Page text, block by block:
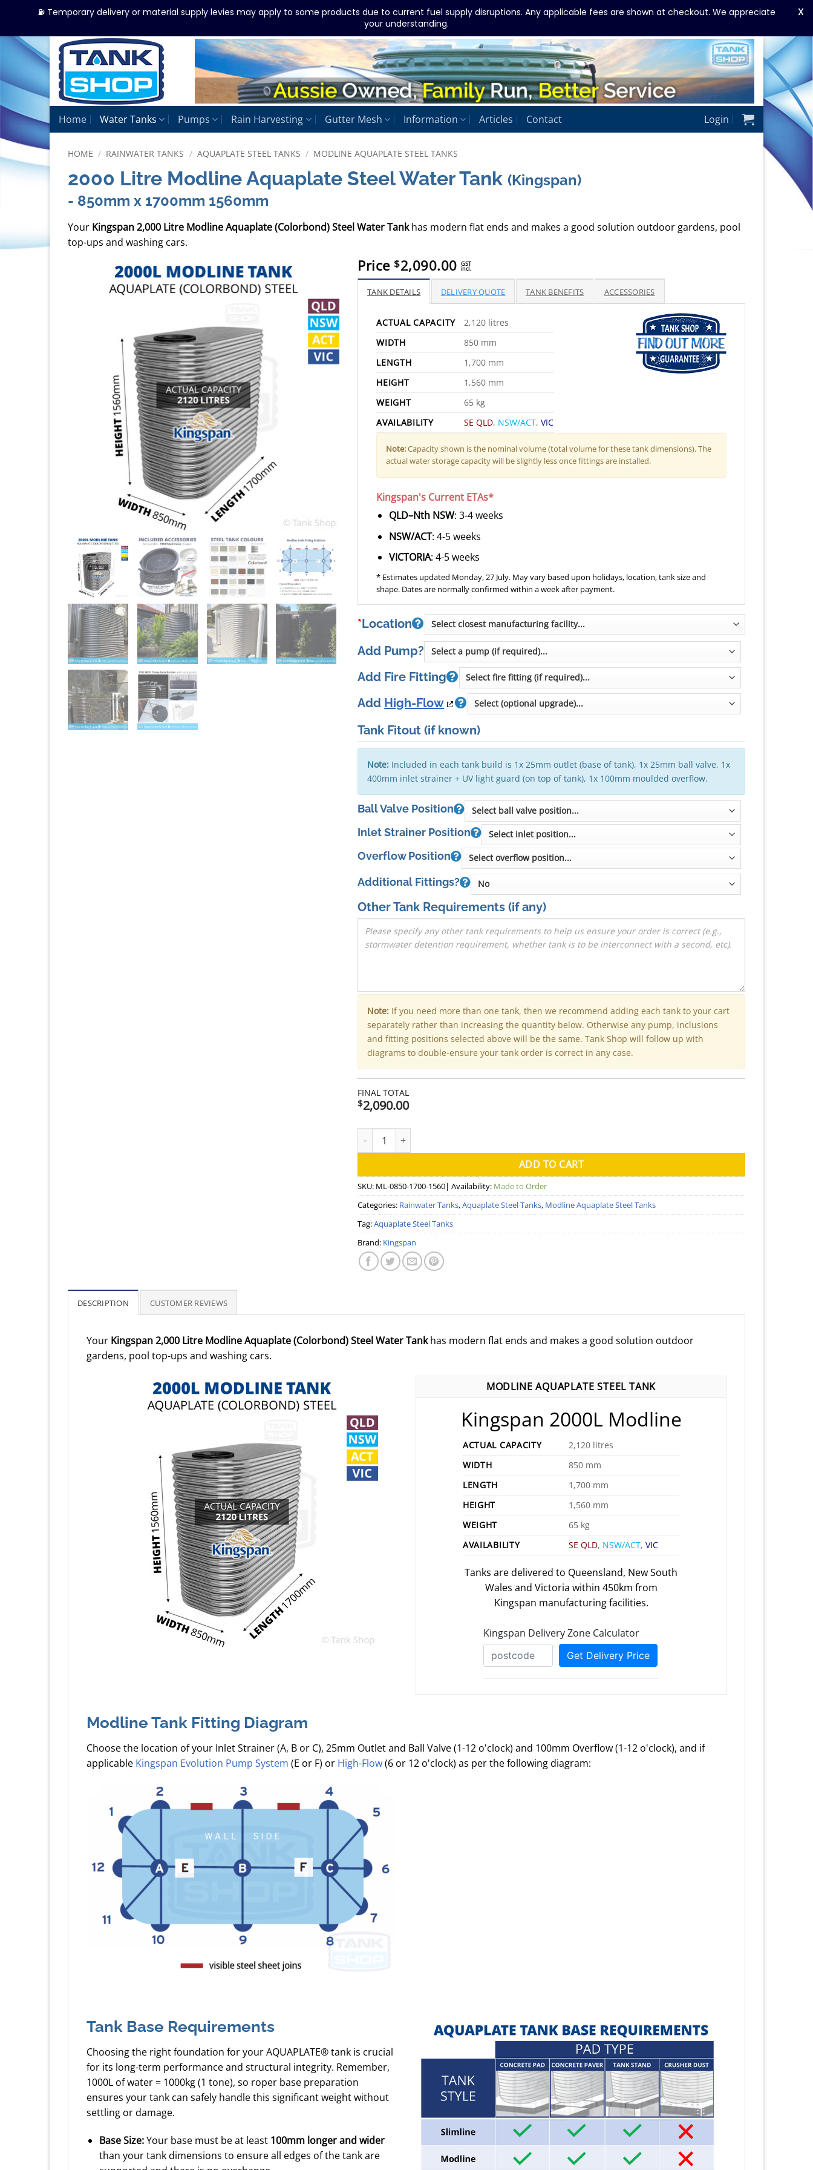
Skip
to
content
Home Water Tanks Pumps Rain Harvesting Gutter Mesh Information Articles Contact Login
HOME / RAINWATER TANKS / AQUAPLATE STEEL TANKS / MODLINE AQUAPLATE STEEL TANKS
2000 Litre Modline Aquaplate Steel Water Tank (Kingspan)
- 850mm x 1700mm 1560mm
Your Kingspan 2,000 Litre Modline Aquaplate (Colorbond) Steel Water Tankhas modern flat ends and makes a good solution outdoor gardens, pool
top-ups and washing cars.
Price $2,090.00 GST
incl.
TANK DETAILS DELIVERY QUOTE TANK BENEFITS ACCESSORIES
ACTUAL CAPACITY
2,120 litres
WIDTH
850 mm
LENGTH
1,700 mm
HEIGHT
1,560 mm
WEIGHT
65 kg
AVAILABILITY
SE QLD, NSW/ACT,VIC
Note:Capacity shown is the nominal volume (total volume for these tank dimensions). The
actual water storage capacity will be slightly less once fittings are installed.
Kingspan's Current ETAs*
QLD–Nth NSW: 3-4 weeks
NSW/ACT: 4-5 weeks
VICTORIA: 4-5 weeks
* Estimates updated Monday, 27 July. May vary based upon holidays, location, tank size and
shape. Dates are normally confirmed within a week after payment.
*Location
Add Pump?
Add Fire Fitting
Add High-Flow
Tank Fitout(if known)
Note: Included in each tank build is 1x 25mm outlet (base of tank), 1x 25mm ball valve, 1x
400mm inlet strainer + UV light guard (on top of tank), 1x 100mm moulded overflow.
Ball Valve Position
Inlet Strainer Position
Overflow Position
Additional Fittings?
Other Tank Requirements(if any)
Note: If you need more than one tank, then we recommend adding each tank to your cart
separately rather than increasing the quantity below. Otherwise any pump, inclusions
and fitting positions selected above will be the same. Tank Shop will follow up with
diagrams to double-ensure your tank order is correct in any case.
FINAL TOTAL
$2,090.00
2000 Litre Modline Aquaplate Steel Water Tank (Kingspan) - 850mm x 1700mm 1560mm quantity
ADD TO CART
SKU: ML-0850-1700-1560| Availability: Made to Order
Categories: Rainwater Tanks,Aquaplate Steel Tanks, Modline Aquaplate Steel Tanks
Tag:Aquaplate Steel Tanks
Brand: Kingspan
DESCRIPTION CUSTOMER REVIEWS
Your Kingspan 2,000 Litre Modline Aquaplate (Colorbond) Steel Water Tankhas modern flat ends and makes a good solution outdoor
gardens, pool top-ups and washing cars.
MODLINE AQUAPLATE STEEL TANK
Kingspan 2000L Modline
ACTUAL CAPACITY
2,120 litres
WIDTH
850 mm
LENGTH
1,700 mm
HEIGHT
1,560 mm
WEIGHT
65 kg
AVAILABILITY
SE QLD, NSW/ACT, VIC
Tanks are delivered to Queensland, New South
Wales and Victoria within 450km from
Kingspan manufacturing facilities.
Modline Tank Fitting Diagram
Choose the location of your Inlet Strainer (A, B or C), 25mm Outlet and Ball Valve (1-12 o'clock) and 100mm Overflow (1-12 o'clock), and if
applicable Kingspan Evolution Pump System (E or F) or High-Flow(6 or 12 o'clock) as per the following diagram:
Tank Base Requirements
Choosing the right foundation for your AQUAPLATE® tank is crucial
for its long-term performance and structural integrity. Remember,
1000L of water = 1000kg (1 tone), so roper base preparation
ensures your tank can safely handle this significant weight without
settling or damage.
Base Size:Your base must be at least 100mm longer and wider
than your tank dimensions to ensure all edges of the tank are
⛽ Temporary delivery or material supply levies may apply to some products due to current fuel supply disruptions. Any applicable fees are shown at checkout. We appreciate
your understanding.
X